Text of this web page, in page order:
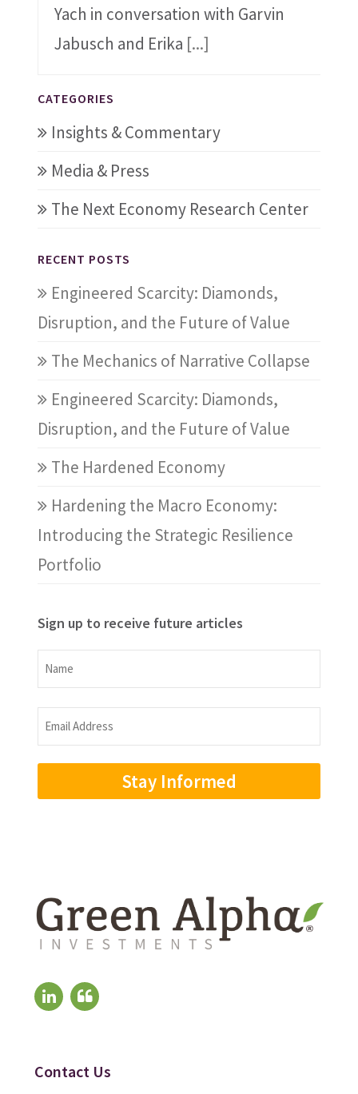
Yach in conversation with Garvin
Jabusch and Erika [...]
CATEGORIES
Insights & Commentary
Media & Press
The Next Economy Research Center
RECENT POSTS
Engineered Scarcity: Diamonds,
Disruption, and the Future of Value
The Mechanics of Narrative Collapse
Engineered Scarcity: Diamonds,
Disruption, and the Future of Value
The Hardened Economy
Hardening the Macro Economy:
Introducing the Strategic Resilience
Portfolio
Sign up to receive future articles
Name
Name
Email
Address
Contact Us